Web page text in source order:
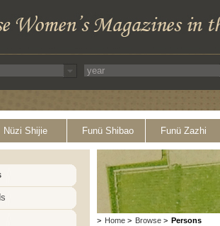
Nüzi Shijie Funü Shibao Funü Zazhi
> Home > Browse > Persons